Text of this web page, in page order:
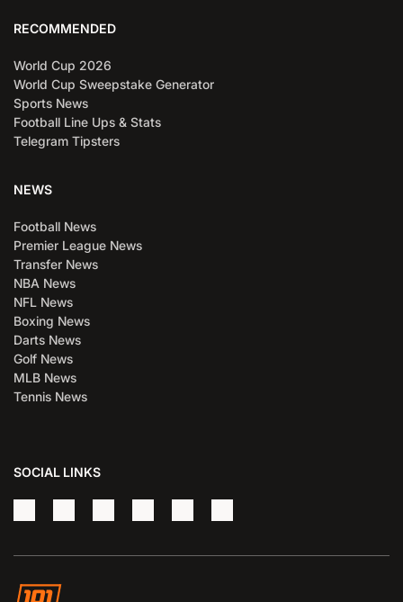
RECOMMENDED
World Cup 2026
World Cup Sweepstake Generator
Sports News
Football Line Ups & Stats
Telegram Tipsters
NEWS
Football News
Premier League News
Transfer News
NBA News
NFL News
Boxing News
Darts News
Golf News
MLB News
Tennis News
SOCIAL LINKS